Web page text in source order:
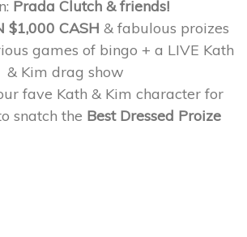
Prada Clutch & friends!
$1,000 CASH & fabulous proizes
games of bingo + a LIVE Kath
& Kim drag show
fave Kath & Kim character for
snatch the Best Dressed Proize